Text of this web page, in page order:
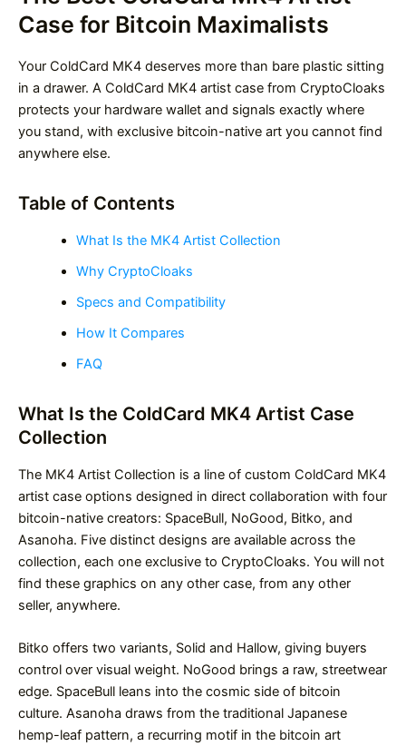
Case for Bitcoin Maximalists
Your ColdCard MK4 deserves more than bare plastic sitting
in a drawer. A ColdCard MK4 artist case from CryptoCloaks
protects your hardware wallet and signals exactly where
you stand, with exclusive bitcoin-native art you cannot find
anywhere else.
Table of Contents
What Is the MK4 Artist Collection
Why CryptoCloaks
Specs and Compatibility
How It Compares
FAQ
What Is the ColdCard MK4 Artist Case
Collection
The MK4 Artist Collection is a line of custom ColdCard MK4
artist case options designed in direct collaboration with four
bitcoin-native creators: SpaceBull, NoGood, Bitko, and
Asanoha. Five distinct designs are available across the
collection, each one exclusive to CryptoCloaks. You will not
find these graphics on any other case, from any other
seller, anywhere.
Bitko offers two variants, Solid and Hallow, giving buyers
control over visual weight. NoGood brings a raw, streetwear
edge. SpaceBull leans into the cosmic side of bitcoin
culture. Asanoha draws from the traditional Japanese
hemp-leaf pattern, a recurring motif in the bitcoin art